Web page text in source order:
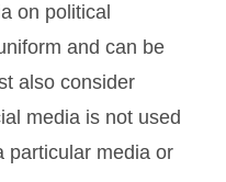
on political
and can be
also consider
media is not used
particular media or